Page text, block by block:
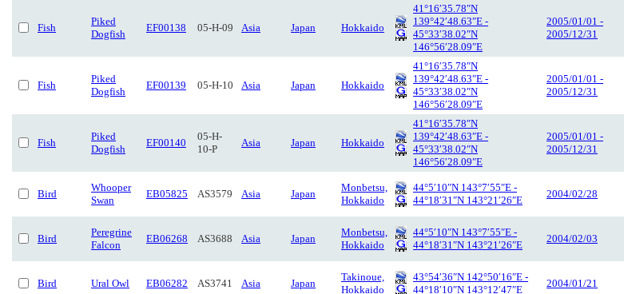
Fish
Piked
Dogfish
EF00138 05-H-09 Asia Japan Hokkaido
41°16′35.78″N
139°42′48.63″E -
45°33′38.02″N
146°56′28.09″E
2005/01/01 -
2005/12/31
Fish
Piked
Dogfish
EF00139 05-H-10 Asia Japan Hokkaido
41°16′35.78″N
139°42′48.63″E -
45°33′38.02″N
146°56′28.09″E
2005/01/01 -
2005/12/31
Fish
Piked
Dogfish
EF00140
05-H-
10-P
Asia Japan Hokkaido
41°16′35.78″N
139°42′48.63″E -
45°33′38.02″N
146°56′28.09″E
2005/01/01 -
2005/12/31
Bird
Whooper
Swan
EB05825 AS3579 Asia Japan
Monbetsu,
Hokkaido
44°5′10″N 143°7′55″E -
44°18′31″N 143°21′26″E
2004/02/28
Bird
Peregrine
Falcon
EB06268 AS3688 Asia Japan
Monbetsu,
Hokkaido
44°5′10″N 143°7′55″E -
44°18′31″N 143°21′26″E
2004/02/03
Bird Ural Owl EB06282 AS3741 Asia Japan
Takinoue,
Hokkaido
43°54′36″N 142°50′16″E -
44°18′10″N 143°12′47″E
2004/01/21